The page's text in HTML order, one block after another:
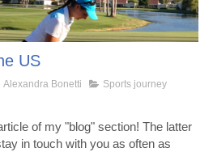
US
Alexandra Bonetti Sports journey
of my "blog" section! The latter
in touch with you as often as